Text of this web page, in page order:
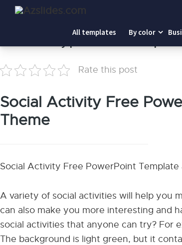
All templates By color
Home
Rate this post
Social Activity Free
Theme
Social Activity Free PowerPoint
A variety of social activities will help you
can also make you more interesting and
social activities that anyone can try? For
The background is light green, but it